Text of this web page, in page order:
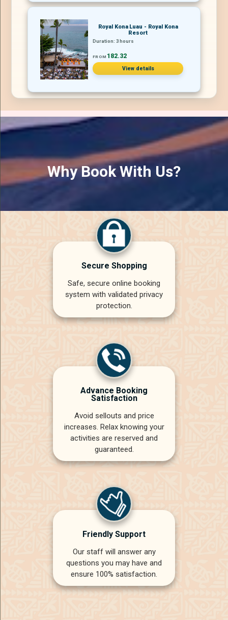
Royal Kona Luau - Royal Kona
Resort
Duration: 3 hours
FROM 182.32
View details
Why Book With Us?
Secure Shopping
Safe, secure online booking
system with validated privacy
protection.
Advance Booking
Satisfaction
Avoid sellouts and price
increases. Relax knowing your
activities are reserved and
guaranteed.
Friendly Support
Our staff will answer any
questions you may have and
ensure 100% satisfaction.